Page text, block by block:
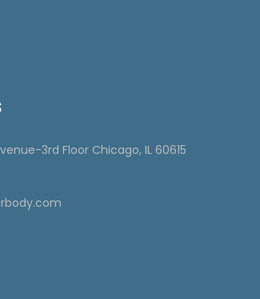
3rd Floor Chicago, IL 60615